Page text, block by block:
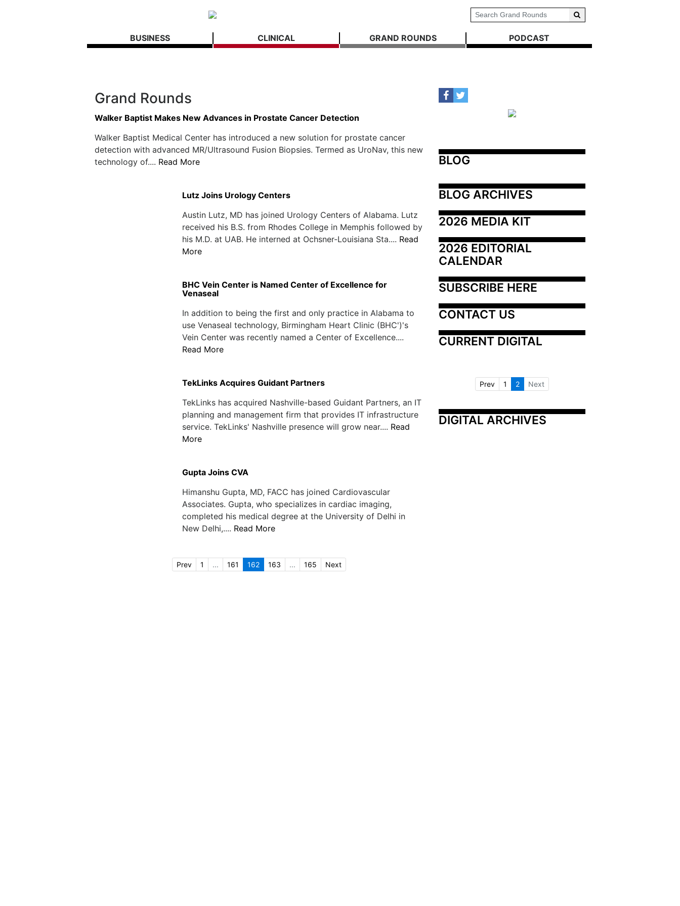
BUSINESS CLINICAL GRAND ROUNDS PODCAST
Grand Rounds
Walker Baptist Makes New Advances in Prostate Cancer Detection
Walker Baptist Medical Center has introduced a new solution for prostate cancer
detection with advanced MR/Ultrasound Fusion Biopsies. Termed as UroNav, this new
technology of.... Read More
Lutz Joins Urology Centers
Austin Lutz, MD has joined Urology Centers of Alabama. Lutz
received his B.S. from Rhodes College in Memphis followed by
his M.D. at UAB. He interned at Ochsner-Louisiana Sta.... Read
More
BHC Vein Center is Named Center of Excellence for
Venaseal
In addition to being the first and only practice in Alabama to
use Venaseal technology, Birmingham Heart Clinic (BHC')'s
Vein Center was recently named a Center of Excellence....
Read More
TekLinks Acquires Guidant Partners
TekLinks has acquired Nashville-based Guidant Partners, an IT
planning and management firm that provides IT infrastructure
service. TekLinks' Nashville presence will grow near.... Read
More
Gupta Joins CVA
Himanshu Gupta, MD, FACC has joined Cardiovascular
Associates. Gupta, who specializes in cardiac imaging,
completed his medical degree at the University of Delhi in
New Delhi,.... Read More
Prev 1 ... 161 162 163 ... 165 Next
BLOG
BLOG ARCHIVES
2026 MEDIA KIT
2026 EDITORIAL
CALENDAR
SUBSCRIBE HERE
CONTACT US
CURRENT DIGITAL
Prev 1 2 Next
DIGITAL ARCHIVES